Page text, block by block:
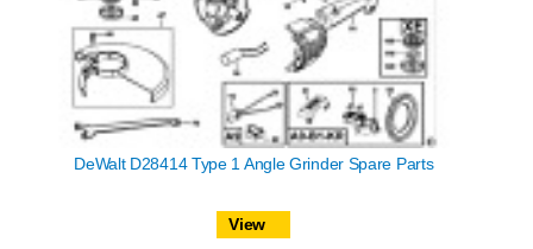
DeWalt D28414 Type 1 Angle Grinder Spare Parts
View